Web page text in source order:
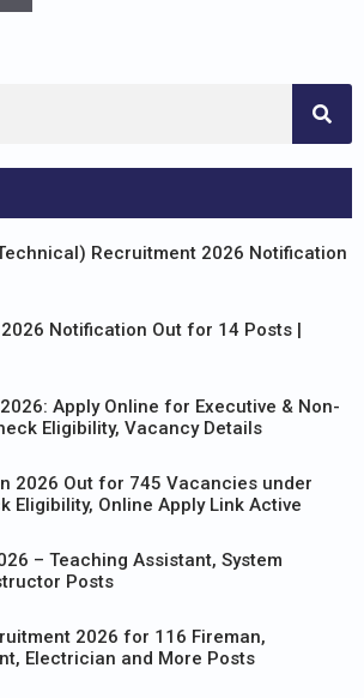
Recruitment 2026 Notification
Notification Out for 14 Posts |
Apply Online for Executive & Non-
Eligibility, Vacancy Details
2026 Out for 745 Vacancies under
Eligibility, Online Apply Link Active
– Teaching Assistant, System
Posts
2026 for 116 Fireman,
Electrician and More Posts